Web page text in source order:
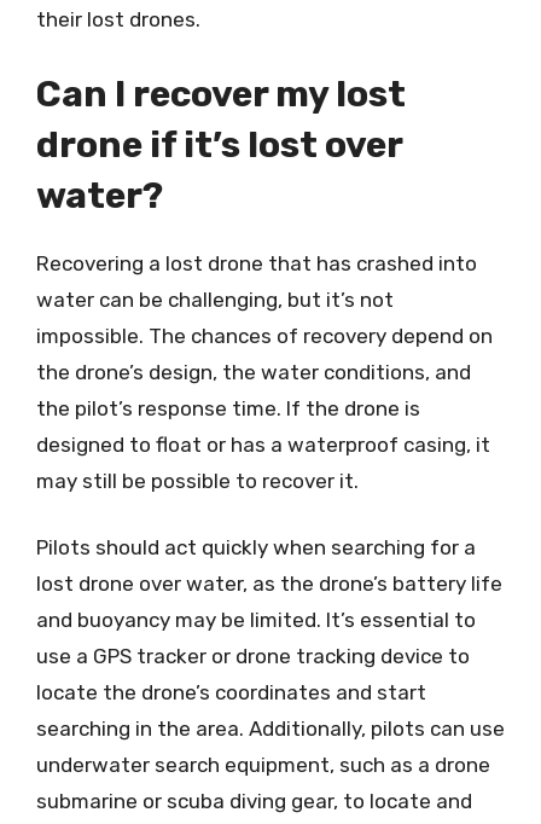
their lost drones.
Can I recover my lost
drone if it’s lost over
water?
Recovering a lost drone that has crashed into
water can be challenging, but it’s not
impossible. The chances of recovery depend on
the drone’s design, the water conditions, and
the pilot’s response time. If the drone is
designed to float or has a waterproof casing, it
may still be possible to recover it.
Pilots should act quickly when searching for a
lost drone over water, as the drone’s battery life
and buoyancy may be limited. It’s essential to
use a GPS tracker or drone tracking device to
locate the drone’s coordinates and start
searching in the area. Additionally, pilots can use
underwater search equipment, such as a drone
submarine or scuba diving gear, to locate and